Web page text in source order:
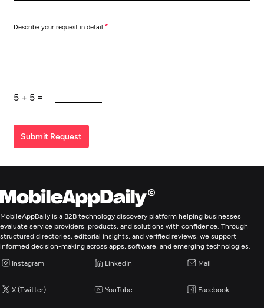
Describe your request in detail *
5 + 5 =
Submit Request
MobileAppDaily is a B2B technology discovery platform helping businesses
evaluate service providers, products, and solutions with confidence. Through
structured directories, editorial insights, and verified reviews, we support
informed decision-making across apps, software, and emerging technologies.
Instagram LinkedIn Mail
X (Twitter) YouTube Facebook